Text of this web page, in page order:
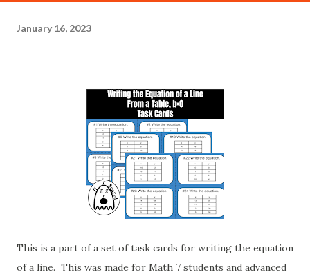
January 16, 2023
This is a part of a set of task cards for writing the equation
of a line. This was made for Math 7 students and advanced